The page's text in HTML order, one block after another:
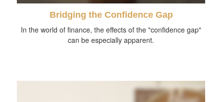
Bridging the Confidence Gap
In the world of finance, the effects of the "confidence gap"
can be especially apparent.